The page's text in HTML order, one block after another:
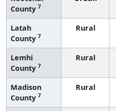
County 7
Latah
County 7
Rural
Lemhi
County 7
Rural
Madison
County 7
Rural